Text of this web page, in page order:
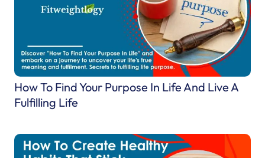
v
r
c
o
m
e
e
a
How To Find Your Purpose In Life And Live A
Fulfilling Life